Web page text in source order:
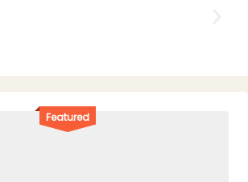
Featured